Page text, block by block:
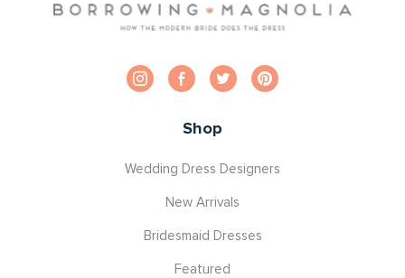
Shop
Wedding Dress Designers
New Arrivals
Bridesmaid Dresses
Featured